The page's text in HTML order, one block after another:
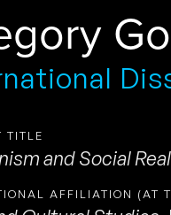
TITLE
and Social
AFFILIATION (AT